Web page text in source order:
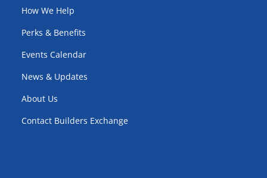
How We Help
Perks & Benefits
Events Calendar
News & Updates
About Us
Contact Builders Exchange